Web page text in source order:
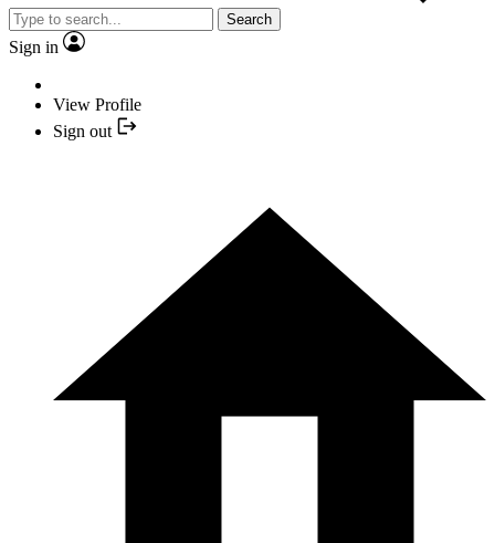
Search
Sign in
View Profile
Sign out